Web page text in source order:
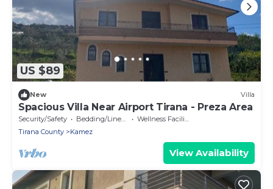
US $89
New Villa
Spacious Villa Near Airport Tirana - Preza Area
Security/Safety Bedding/Linens
Wellness Facilities
Tirana County
Kamez
View Availability